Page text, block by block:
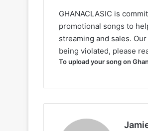
GHANACLASIC is
promotional songs to
streaming and sales.
being violated, please
To upload your song on